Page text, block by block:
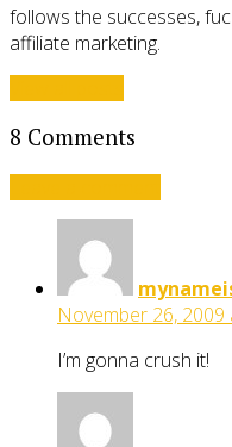
follows the successes,
affiliate marketing.
8 Comments
November 26, 2009
I’m gonna crush it!